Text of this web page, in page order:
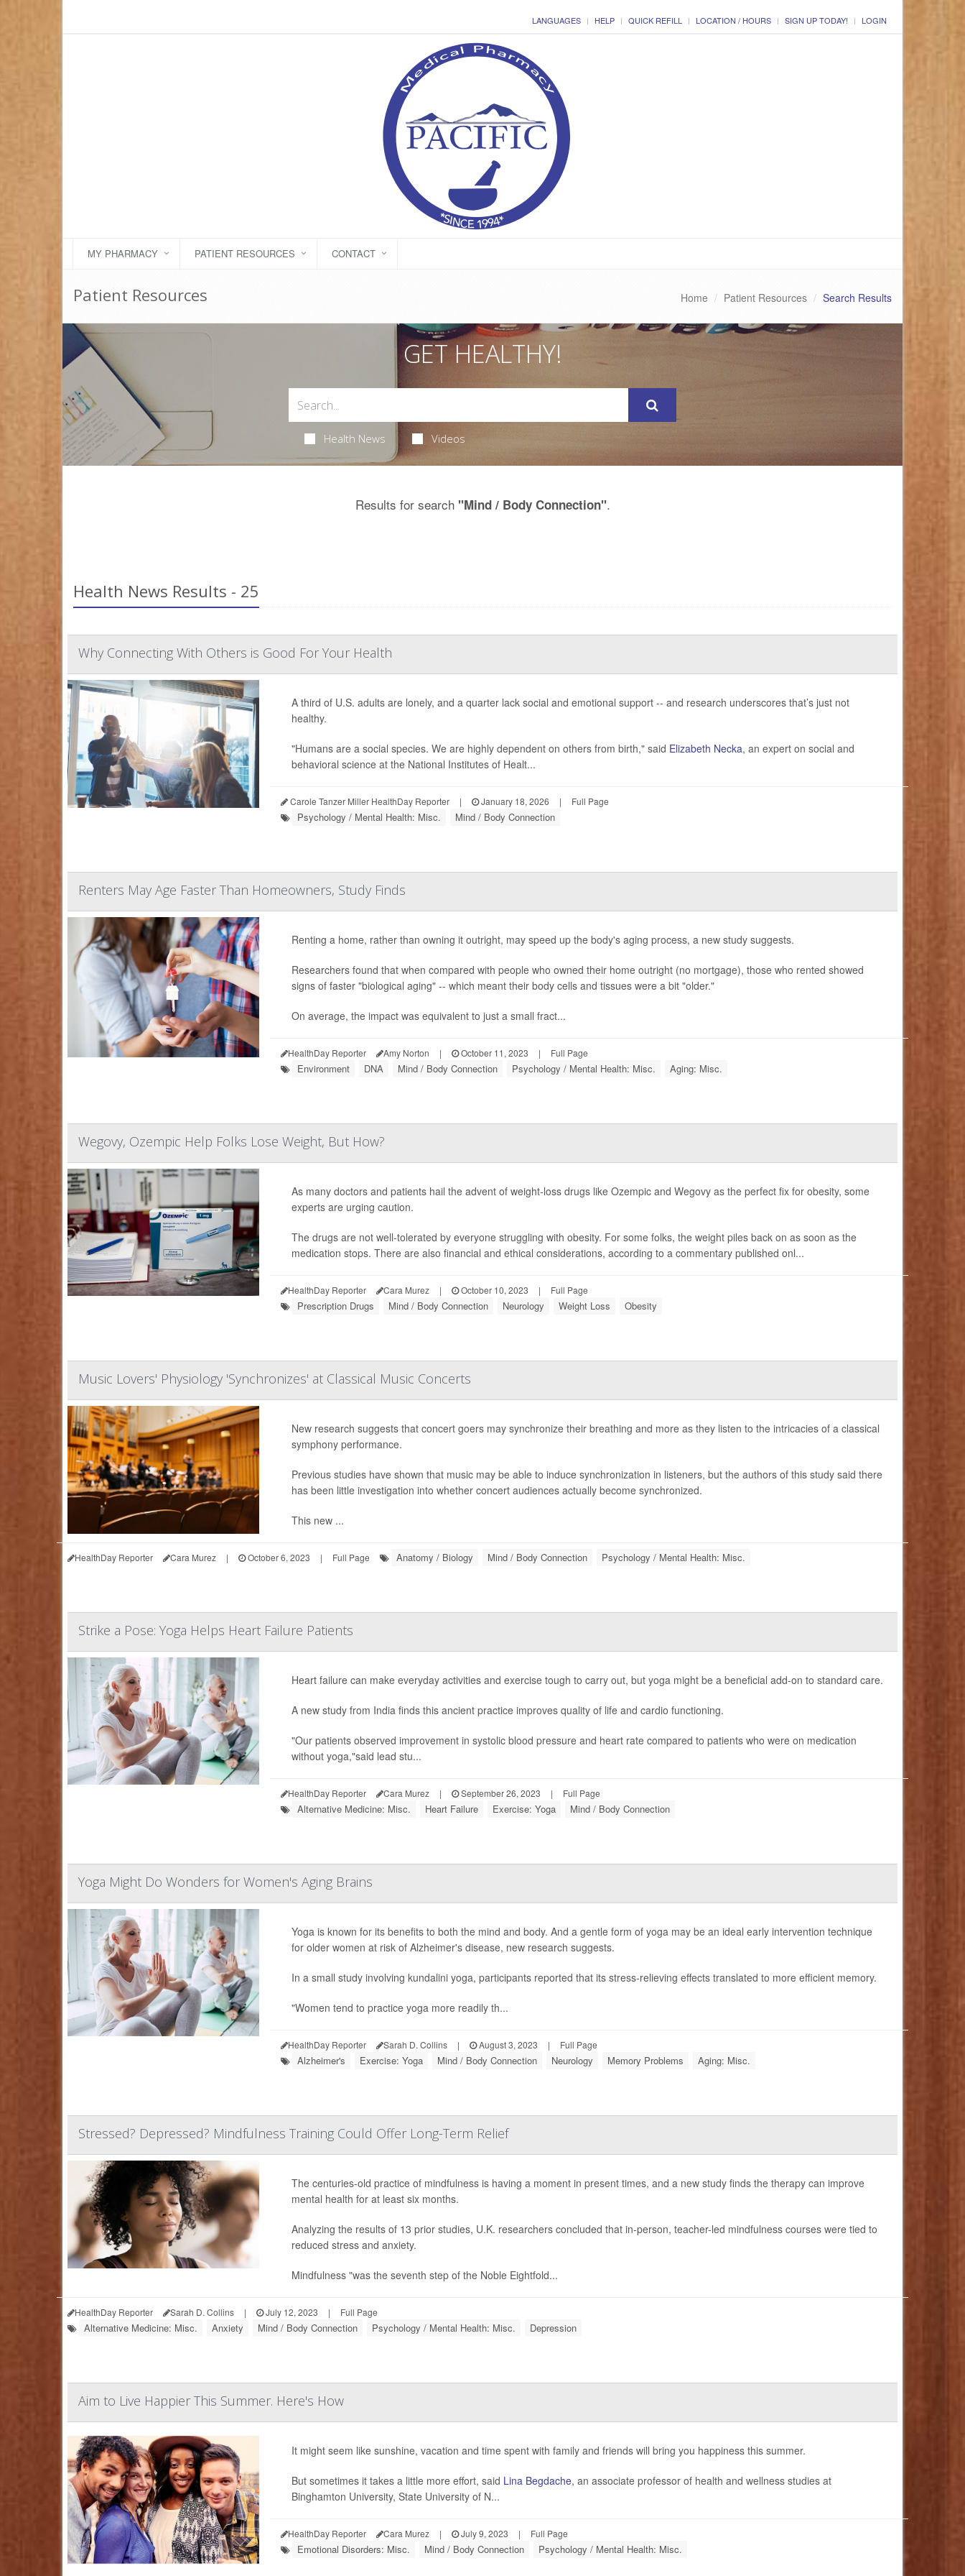
LANGUAGES HELP QUICK REFILL LOCATION / HOURS SIGN UP TODAY! LOGIN
MY PHARMACY PATIENT RESOURCES CONTACT
Patient Resources Home Patient Resources Search Results
GET HEALTHY!
Health News Videos
Results for search "Mind / Body Connection".
Health News Results - 25
Why Connecting With Others is Good For Your Health
A third of U.S. adults are lonely, and a quarter lack social and emotional support -- and research underscores that’s just not
healthy.
"Humans are a social species. We are highly dependent on others from birth," said Elizabeth Necka, an expert on social and
behavioral science at the National Institutes of Healt...
Carole Tanzer Miller HealthDay Reporter | January 18, 2026 | Full Page
Psychology / Mental Health: Misc. Mind / Body Connection
Renters May Age Faster Than Homeowners, Study Finds
Renting a home, rather than owning it outright, may speed up the body's aging process, a new study suggests.
Researchers found that when compared with people who owned their home outright (no mortgage), those who rented showed
signs of faster "biological aging" -- which meant their body cells and tissues were a bit "older."
On average, the impact was equivalent to just a small fract...
HealthDay Reporter Amy Norton | October 11, 2023 | Full Page
Environment DNA Mind / Body Connection Psychology / Mental Health: Misc. Aging: Misc.
Wegovy, Ozempic Help Folks Lose Weight, But How?
As many doctors and patients hail the advent of weight-loss drugs like Ozempic and Wegovy as the perfect fix for obesity, some
experts are urging caution.
The drugs are not well-tolerated by everyone struggling with obesity. For some folks, the weight piles back on as soon as the
medication stops. There are also financial and ethical considerations, according to a commentary published onl...
HealthDay Reporter Cara Murez | October 10, 2023 | Full Page
Prescription Drugs Mind / Body Connection Neurology Weight Loss Obesity
Music Lovers' Physiology 'Synchronizes' at Classical Music Concerts
New research suggests that concert goers may synchronize their breathing and more as they listen to the intricacies of a classical
symphony performance.
Previous studies have shown that music may be able to induce synchronization in listeners, but the authors of this study said there
has been little investigation into whether concert audiences actually become synchronized.
This new ...
HealthDay Reporter Cara Murez | October 6, 2023 | Full Page Anatomy / Biology Mind / Body Connection Psychology / Mental Health: Misc.
Strike a Pose: Yoga Helps Heart Failure Patients
Heart failure can make everyday activities and exercise tough to carry out, but yoga might be a beneficial add-on to standard care.
A new study from India finds this ancient practice improves quality of life and cardio functioning.
"Our patients observed improvement in systolic blood pressure and heart rate compared to patients who were on medication
without yoga,"said lead stu...
HealthDay Reporter Cara Murez | September 26, 2023 | Full Page
Alternative Medicine: Misc. Heart Failure Exercise: Yoga Mind / Body Connection
Yoga Might Do Wonders for Women's Aging Brains
Yoga is known for its benefits to both the mind and body. And a gentle form of yoga may be an ideal early intervention technique
for older women at risk of Alzheimer's disease, new research suggests.
In a small study involving kundalini yoga, participants reported that its stress-relieving effects translated to more efficient memory.
"Women tend to practice yoga more readily th...
HealthDay Reporter Sarah D. Collins | August 3, 2023 | Full Page
Alzheimer's Exercise: Yoga Mind / Body Connection Neurology Memory Problems Aging: Misc.
Stressed? Depressed? Mindfulness Training Could Offer Long-Term Relief
The centuries-old practice of mindfulness is having a moment in present times, and a new study finds the therapy can improve
mental health for at least six months.
Analyzing the results of 13 prior studies, U.K. researchers concluded that in-person, teacher-led mindfulness courses were tied to
reduced stress and anxiety.
Mindfulness "was the seventh step of the Noble Eightfold...
HealthDay Reporter Sarah D. Collins | July 12, 2023 | Full Page
Alternative Medicine: Misc. Anxiety Mind / Body Connection Psychology / Mental Health: Misc. Depression
Aim to Live Happier This Summer. Here's How
It might seem like sunshine, vacation and time spent with family and friends will bring you happiness this summer.
But sometimes it takes a little more effort, said Lina Begdache, an associate professor of health and wellness studies at
Binghamton University, State University of N...
HealthDay Reporter Cara Murez | July 9, 2023 | Full Page
Emotional Disorders: Misc. Mind / Body Connection Psychology / Mental Health: Misc.